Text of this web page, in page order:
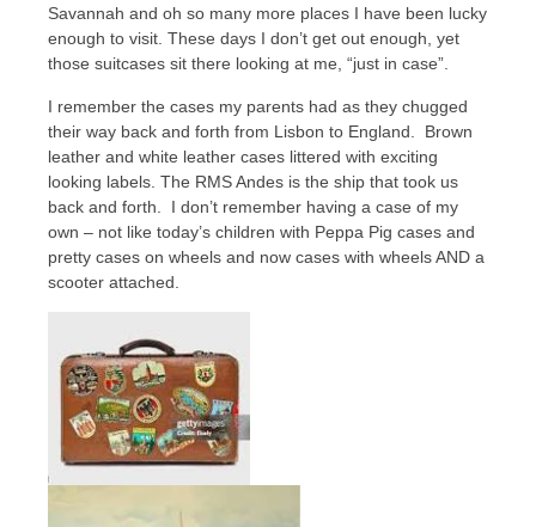
Savannah and oh so many more places I have been lucky
enough to visit. These days I don’t get out enough, yet
those suitcases sit there looking at me, “just in case”.
I remember the cases my parents had as they chugged
their way back and forth from Lisbon to England. Brown
leather and white leather cases littered with exciting
looking labels. The RMS Andes is the ship that took us
back and forth. I don’t remember having a case of my
own – not like today’s children with Peppa Pig cases and
pretty cases on wheels and now cases with wheels AND a
scooter attached.